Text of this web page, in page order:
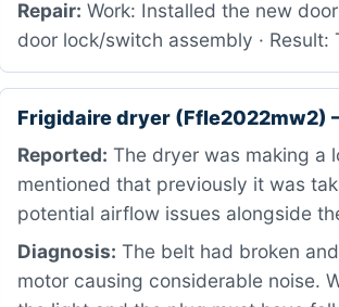
Repair: Work: Installed the new
door lock/switch assembly ·
Frigidaire dryer (Ffle2022mw2)
Reported: The dryer was making a
mentioned that previously it was
potential airflow issues alongside
Diagnosis: The belt had broken
motor causing considerable noise.